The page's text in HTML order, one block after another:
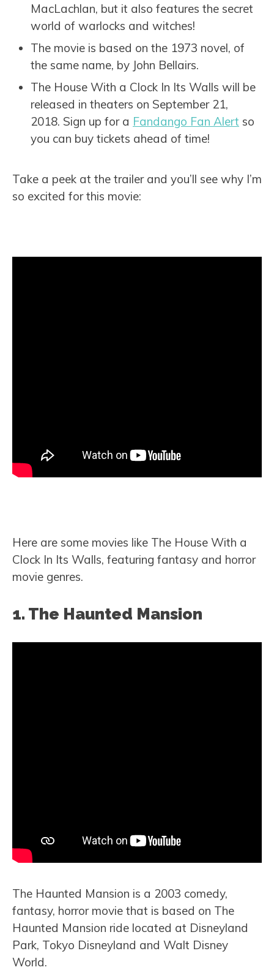
MacLachlan, but it also features the secret
world of warlocks and witches!
The movie is based on the 1973 novel, of
the same name, by John Bellairs.
The House With a Clock In Its Walls will be
released in theaters on September 21,
2018. Sign up for a Fandango Fan Alert so
you can buy tickets ahead of time!
Take a peek at the trailer and you’ll see why I’m
so excited for this movie:
Here are some movies like The House With a
Clock In Its Walls, featuring fantasy and horror
movie genres.
1. The Haunted Mansion
The Haunted Mansion is a 2003 comedy,
fantasy, horror movie that is based on The
Haunted Mansion ride located at Disneyland
Park, Tokyo Disneyland and Walt Disney
World.